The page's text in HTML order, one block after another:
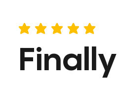
average rating is 5 out of 5